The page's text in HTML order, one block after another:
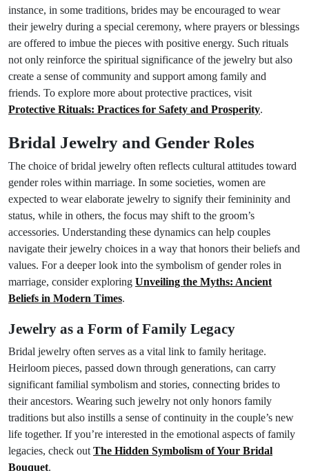
instance, in some traditions, brides may be encouraged to wear
their jewelry during a special ceremony, where prayers or blessings
are offered to imbue the pieces with positive energy. Such rituals
not only reinforce the spiritual significance of the jewelry but also
create a sense of community and support among family and
friends. To explore more about protective practices, visit
Protective Rituals: Practices for Safety and Prosperity.
Bridal Jewelry and Gender Roles
The choice of bridal jewelry often reflects cultural attitudes toward
gender roles within marriage. In some societies, women are
expected to wear elaborate jewelry to signify their femininity and
status, while in others, the focus may shift to the groom’s
accessories. Understanding these dynamics can help couples
navigate their jewelry choices in a way that honors their beliefs and
values. For a deeper look into the symbolism of gender roles in
marriage, consider exploring Unveiling the Myths: Ancient
Beliefs in Modern Times.
Jewelry as a Form of Family Legacy
Bridal jewelry often serves as a vital link to family heritage.
Heirloom pieces, passed down through generations, can carry
significant familial symbolism and stories, connecting brides to
their ancestors. Wearing such jewelry not only honors family
traditions but also instills a sense of continuity in the couple’s new
life together. If you’re interested in the emotional aspects of family
legacies, check out The Hidden Symbolism of Your Bridal
Bouquet.